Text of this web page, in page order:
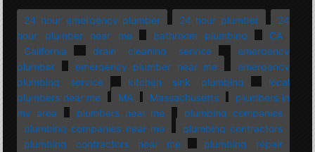
24 hour emergency plumber 24 hour plumber
24
hour plumber near me
bathroom plumbing
CA
California
drain cleaning service
emergency
plumber
emergency plumber near me
emergency
plumbing service
kitchen sink plumbing
local
plumbers near me
MA Massachusetts
plumbers in
my area
plumbers near me
plumbing companies
plumbing companies near me
plumbing contractors
plumbing contractors near me
plumbing repair